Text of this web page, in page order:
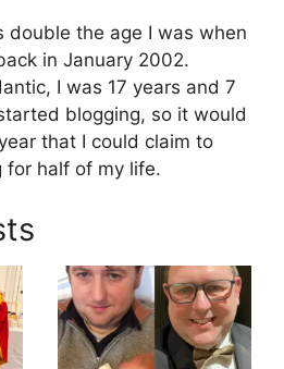
double the age I was when
in January 2002.
I was 17 years and 7
blogging, so it would
that I could claim to
for half of my life.